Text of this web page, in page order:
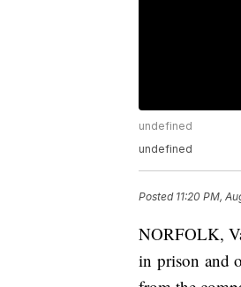
undefined
undefined
Posted 11:20 PM,
NORFOLK,
in prison and